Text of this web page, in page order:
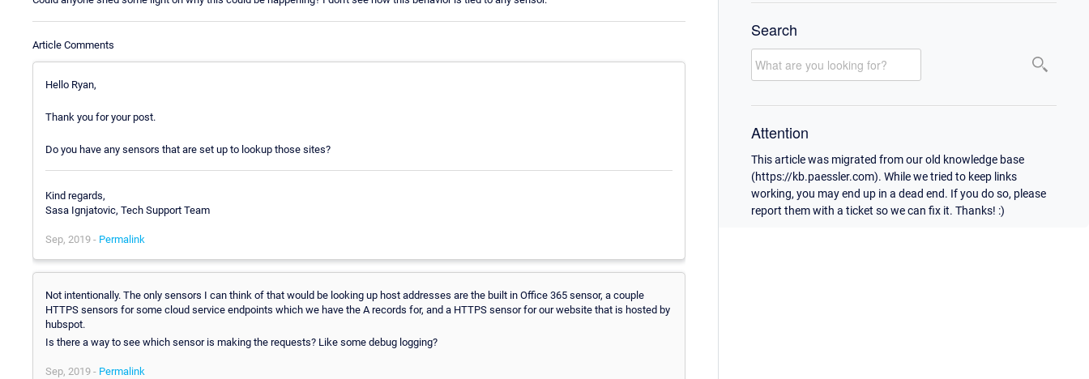
Article Comments
Hello Ryan,
Thank you for your post.
Do you have any sensors that are set up to lookup those sites?
Kind regards,
Sasa Ignjatovic, Tech Support Team
Sep, 2019 - Permalink
Not intentionally. The only sensors I can think of that would be looking up host addresses are the built in Office 365 sensor, a couple
HTTPS sensors for some cloud service endpoints which we have the A records for, and a HTTPS sensor for our website that is hosted by
hubspot.
Is there a way to see which sensor is making the requests? Like some debug logging?
Sep, 2019 - Permalink
Search
Attention
This article was migrated from our old knowledge base
(https://kb.paessler.com). While we tried to keep links
working, you may end up in a dead end. If you do so, please
report them with a ticket so we can fix it. Thanks! :)